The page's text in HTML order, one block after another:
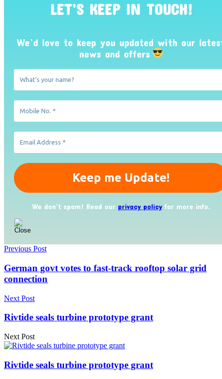
LET’S KEEP IN TOUCH!
We’d love to keep you updated with our
news and offers
We don’t spam! Read our privacy policyfor more info.
Previous Post
German govt votes to fast-track rooftop solar grid
connection
Next Post
Rivtide seals turbine prototype grant
Next Post
Rivtide seals turbine prototype grant